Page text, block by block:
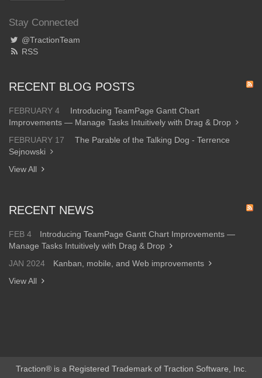
Stay Connected
@TractionTeam
RSS
RECENT BLOG POSTS
FEBRUARY 4
Introducing TeamPage Gantt Chart
Improvements — Manage Tasks Intuitively with Drag & Drop
FEBRUARY 17
The Parable of the Talking Dog - Terrence
Sejnowski
View All
RECENT NEWS
FEB 4
Introducing TeamPage Gantt Chart Improvements —
Manage Tasks Intuitively with Drag & Drop
JAN 2024
Kanban, mobile, and Web improvements
View All
Traction® is a Registered Trademark of Traction Software, Inc.